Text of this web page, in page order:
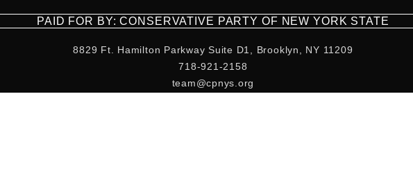
PAID FOR BY: CONSERVATIVE PARTY OF NEW YORK STATE
8829 Ft. Hamilton Parkway Suite D1, Brooklyn, NY 11209
718-921-2158
team@cpnys.org